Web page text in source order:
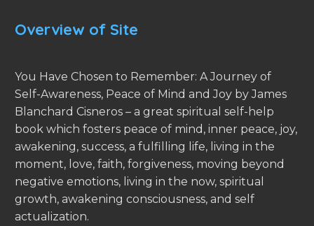
Overview of Site
You Have Chosen to Remember: A Journey of
Self-Awareness, Peace of Mind and Joy by James
Blanchard Cisneros – a great spiritual self-help
book which fosters peace of mind, inner peace, joy,
awakening, success, a fulfilling life, living in the
moment, love, faith, forgiveness, moving beyond
negative emotions, living in the now, spiritual
growth, awakening consciousness, and self
actualization.